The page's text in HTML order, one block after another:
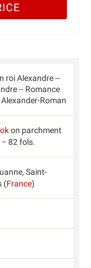
roi Alexandre --
-- Romance
Roman
on parchment
82 fols.
Saint-
(France)